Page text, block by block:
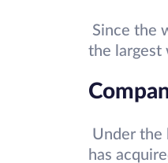
Since the
the largest
Under the
has